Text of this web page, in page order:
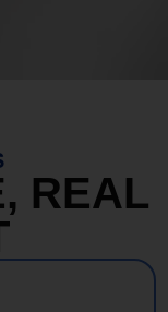
REAL